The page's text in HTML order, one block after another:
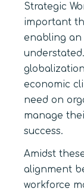
Strategic
important
enabling an
economic
need on
manage
success.
Amidst
alignment
workforce